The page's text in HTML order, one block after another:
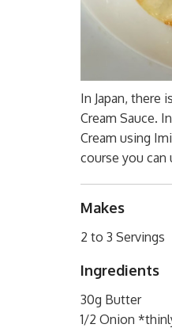
In Japan, there
Cream Sauce.
Cream using
course you can
Makes
2 to 3 Servings
Ingredients
30g Butter
1/2 Onion